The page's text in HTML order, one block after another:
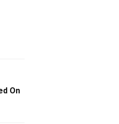
On